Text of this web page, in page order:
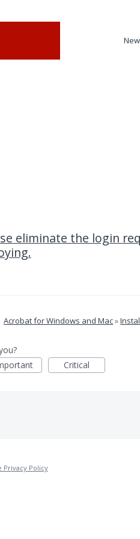
eliminate the login
Acrobat for Windows and Mac»
Critical
Privacy Policy